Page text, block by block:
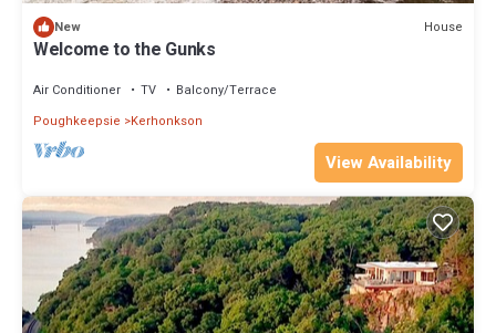
New House
Welcome to the Gunks
Air Conditioner TV
Balcony/Terrace
Poughkeepsie
Kerhonkson
View Availability